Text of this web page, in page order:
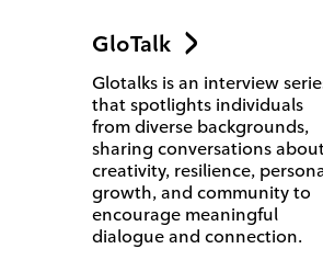
GloTalk
Glotalks is an interview
that spotlights individuals
from diverse backgrounds,
sharing conversations
creativity, resilience,
growth, and community to
encourage meaningful
dialogue and connection.